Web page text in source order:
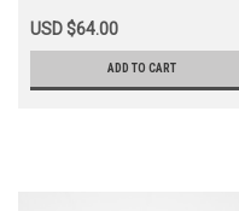
USD $64.00
ADD TO CART